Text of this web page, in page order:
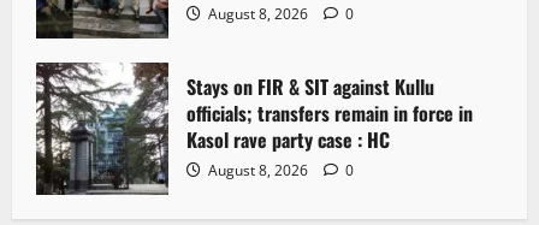
August 8, 2026 0
Stays on FIR & SIT against Kullu
officials; transfers remain in force in
Kasol rave party case : HC
August 8, 2026 0